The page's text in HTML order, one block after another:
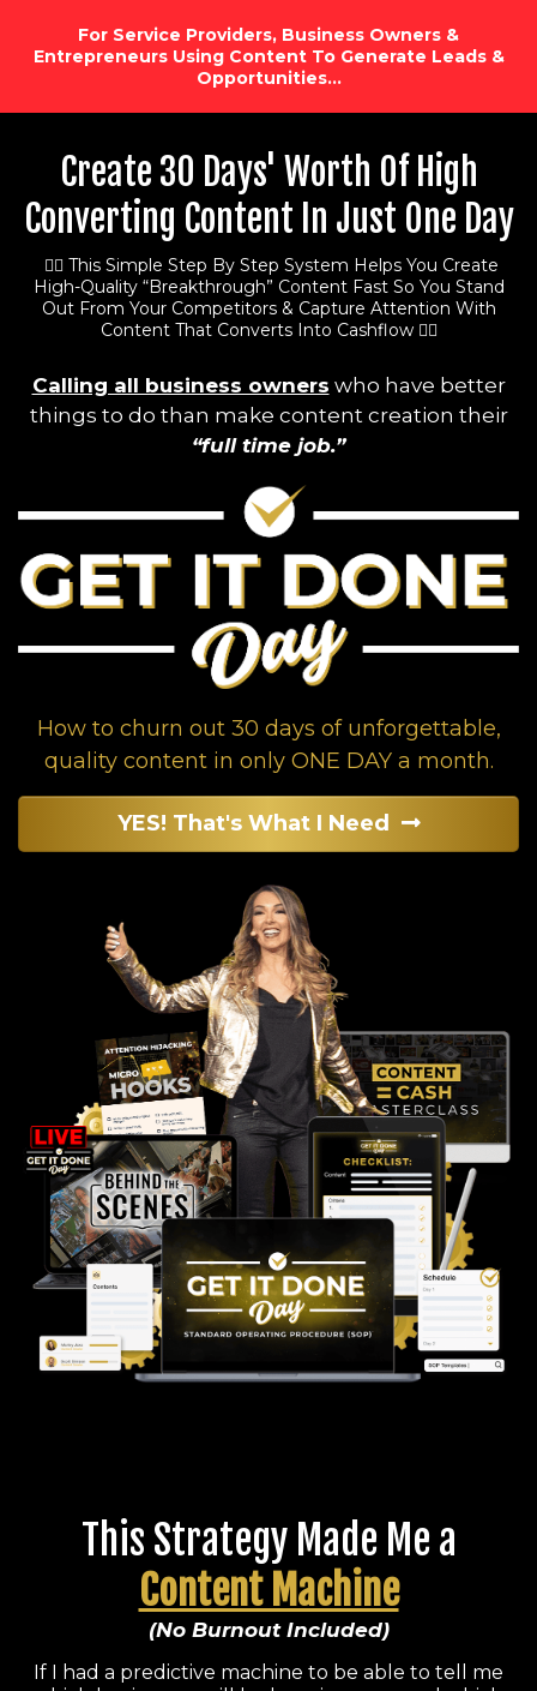
For Service Providers, Business Owners &
Entrepreneurs Using Content To Generate Leads &
Opportunities…
Create 30 Days' Worth Of High
Converting Content In Just One Day
👉🏻 This Simple Step By Step System Helps You Create
High-Quality “Breakthrough” Content Fast So You Stand
Out From Your Competitors & Capture Attention With
Content That Converts Into Cashflow 👈🏻
Calling all business owners who have better
things to do than make content creation their
“full time job.”
How to churn out 30 days of unforgettable,
quality content in only ONE DAY a month.
YES! That's What I Need
This Strategy Made Me a
Content Machine
(No Burnout Included)
If I had a predictive machine to be able to tell me